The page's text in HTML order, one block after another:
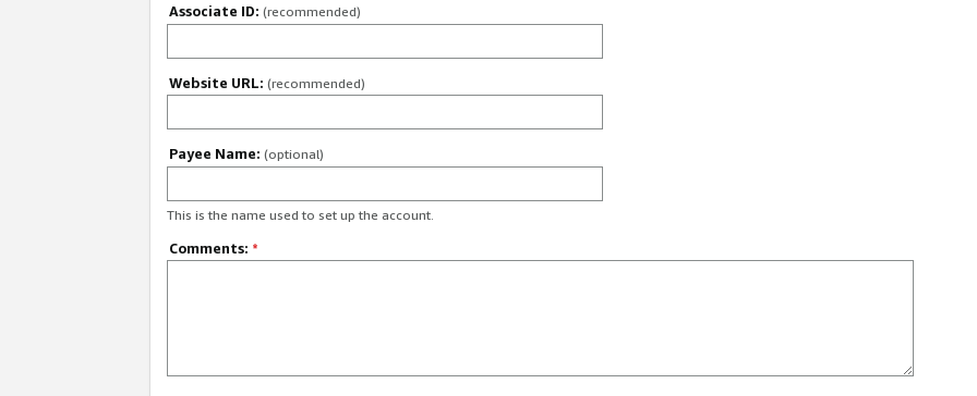
Associate ID: (recommended)
Website URL: (recommended)
Payee Name: (optional)
This is the name used to set up the account.
Comments: *